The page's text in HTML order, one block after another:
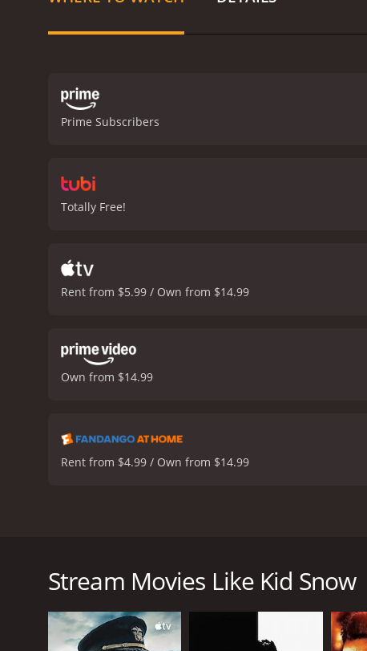
Prime Subscribers
Totally Free!
Rent from $5.99 / Own from $14.99
Own from $14.99
Rent from $4.99 / Own from $14.99
Stream Movies Like Kid Snow